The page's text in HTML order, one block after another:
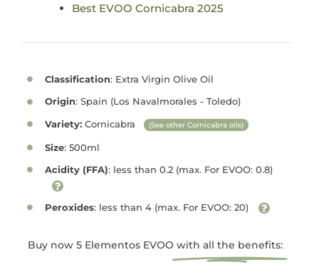
Best EVOO Cornicabra 2025
Classification: Extra Virgin Olive Oil
Origin: Spain (Los Navalmorales - Toledo)
Variety:Cornicabra (See other Cornicabra oils)
Size: 500ml
Acidity (FFA): less than 0.2 (max. For EVOO: 0.8)
Peroxides: less than 4 (max. For EVOO: 20)
Buy now 5 Elementos EVOO with all the benefits: